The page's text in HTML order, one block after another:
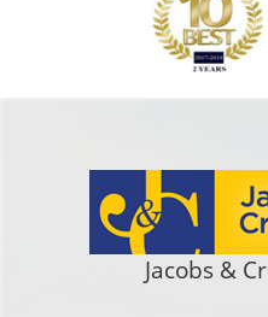
Jacobs &